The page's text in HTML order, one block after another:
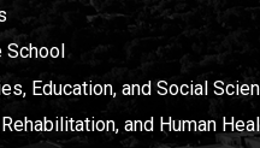
School
Education, and Social
and Human